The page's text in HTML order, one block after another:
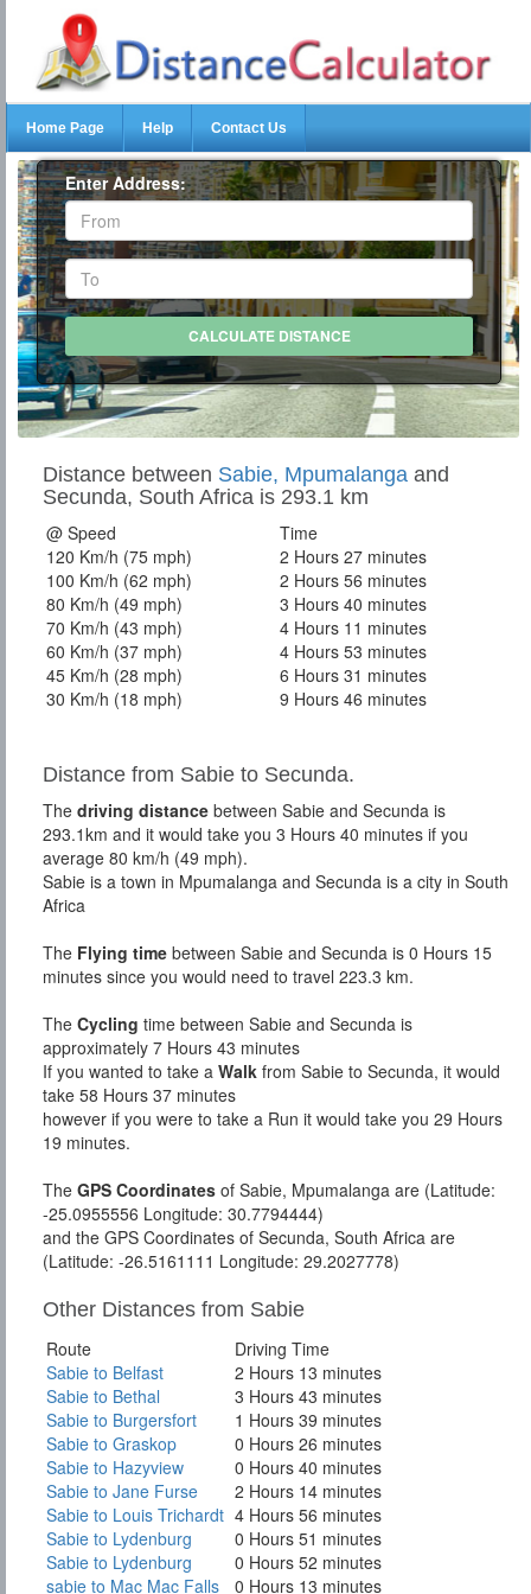
Home Page Help Contact Us
Enter Address:
Distance between Sabie, Mpumalanga and
Secunda, South Africa is 293.1 km
@ Speed
Time
120 Km/h (75 mph)
2 Hours 27 minutes
100 Km/h (62 mph)
2 Hours 56 minutes
80 Km/h (49 mph)
3 Hours 40 minutes
70 Km/h (43 mph)
4 Hours 11 minutes
60 Km/h (37 mph)
4 Hours 53 minutes
45 Km/h (28 mph)
6 Hours 31 minutes
30 Km/h (18 mph)
9 Hours 46 minutes
Distance from Sabie to Secunda.
The driving distance between Sabie and Secunda is
293.1km and it would take you 3 Hours 40 minutes if you
average 80 km/h (49 mph).
Sabie is a town in Mpumalanga and Secunda is a city in South
Africa
The Flying time between Sabie and Secunda is 0 Hours 15
minutes since you would need to travel 223.3 km.
The Cycling time between Sabie and Secunda is
approximately 7 Hours 43 minutes
If you wanted to take a Walk from Sabie to Secunda, it would
take 58 Hours 37 minutes
however if you were to take a Run it would take you 29 Hours
19 minutes.
The GPS Coordinates of Sabie, Mpumalanga are (Latitude:
-25.0955556 Longitude: 30.7794444)
and the GPS Coordinates of Secunda, South Africa are
(Latitude: -26.5161111 Longitude: 29.2027778)
Other Distances from Sabie
Route
Driving Time
Sabie to Belfast
2 Hours 13 minutes
Sabie to Bethal
3 Hours 43 minutes
Sabie to Burgersfort
1 Hours 39 minutes
Sabie to Graskop
0 Hours 26 minutes
Sabie to Hazyview
0 Hours 40 minutes
Sabie to Jane Furse
2 Hours 14 minutes
Sabie to Louis Trichardt 4 Hours 56 minutes
Sabie to Lydenburg
0 Hours 51 minutes
Sabie to Lydenburg
0 Hours 52 minutes
sabie to Mac Mac Falls
0 Hours 13 minutes